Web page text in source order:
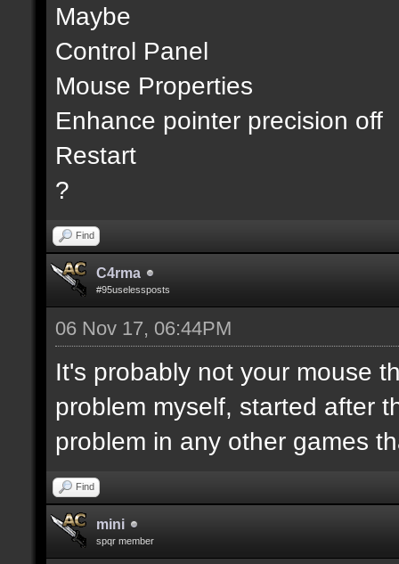
Maybe
Control Panel
Mouse Properties
Enhance pointer precision off
Restart
?
Find
C4rma
#95uselessposts
06 Nov 17, 06:44PM
It's probably not your mouse
problem myself, started after
problem in any other games
Find
mini
spqr member